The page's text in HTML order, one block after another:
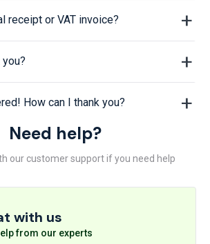
receipt or VAT invoice?
How can I thank you?
Need help?
our customer support if you need help
with us
from our experts